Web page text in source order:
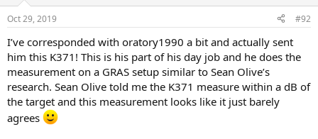
s
Oct 29, 2019 #92
I’ve corresponded with oratory1990 a bit and actually sent
him this K371! This is his part of his day job and he does the
measurement on a GRAS setup similar to Sean Olive’s
research. Sean Olive told me the K371 measure within a dB of
the target and this measurement looks like it just barely
agrees